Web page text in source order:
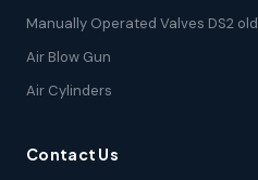
Manually Operated Valves DS2 old
Air Blow Gun
Air Cylinders
Contact Us